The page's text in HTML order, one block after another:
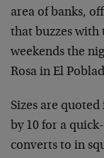
area of banks,
that buzzes with
weekends the
Rosa in El
Sizes are
by 10 for a
converts to in